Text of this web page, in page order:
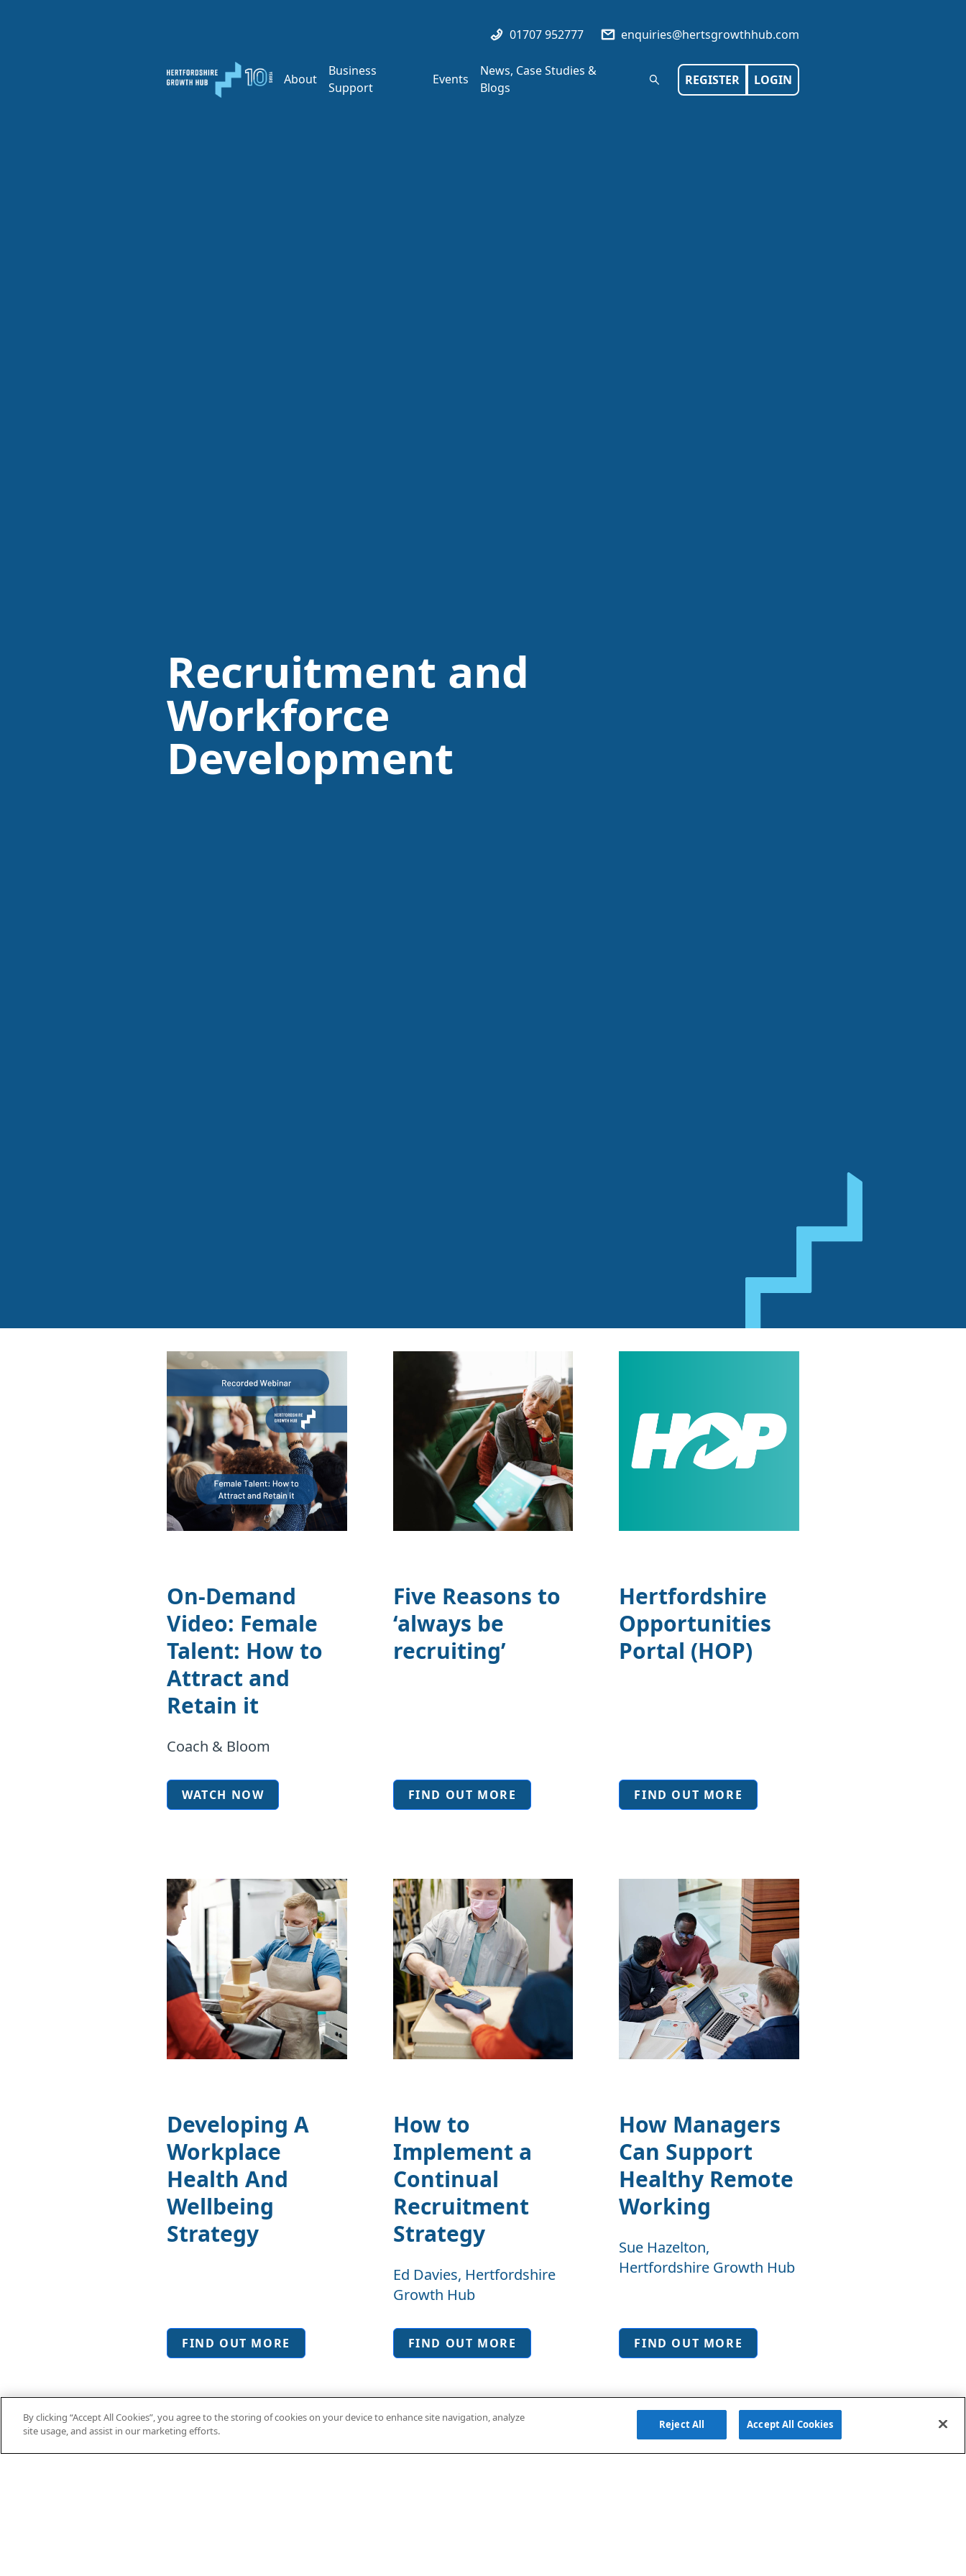
01707 952777 enquiries@hertsgrowthhub.com
About
Business
Support
Events
News, Case Studies &
Blogs
REGISTER LOGIN
Recruitment and
Workforce
Development
On-Demand
Video: Female
Talent: How to
Attract and
Retain it
Coach & Bloom
WATCH NOW
Five Reasons to
‘always be
recruiting’
FIND OUT MORE
Hertfordshire
Opportunities
Portal (HOP)
FIND OUT MORE
Developing A
Workplace
Health And
Wellbeing
Strategy
FIND OUT MORE
How to
Implement a
Continual
Recruitment
Strategy
Ed Davies, Hertfordshire
Growth Hub
FIND OUT MORE
How Managers
Can Support
Healthy Remote
Working
Sue Hazelton,
Hertfordshire Growth Hub
FIND OUT MORE
By clicking “Accept All Cookies”, you agree to the storing of cookies on your device to enhance site navigation, analyze
site usage, and assist in our marketing efforts.
Reject All Accept All Cookies